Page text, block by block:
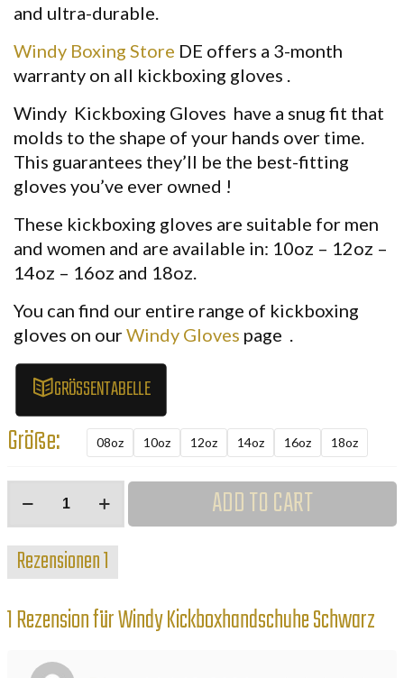
and ultra-durable.
Windy Boxing Store DE offers a 3-month
warranty on all kickboxing gloves
Windy Kickboxing Gloves have a snug fit that
molds to the shape of your hands over time.
This guarantees they’ll be the best-fitting
gloves you’ve ever owned !
These kickboxing gloves are suitable for men
and women and are available in: 10oz – 12oz –
14oz – 16oz and 18oz.
You can find our entire range of kickboxing
gloves on ourWindy Gloves page
GRÖSSENTABELLE
Größe: 08oz 10oz 12oz 14oz 16oz 18oz
Kickboxhandschuhe
Menge
ADD TO CART
Rezensionen1
1 Rezension fürWindy Kickboxhandschuhe Schwarz